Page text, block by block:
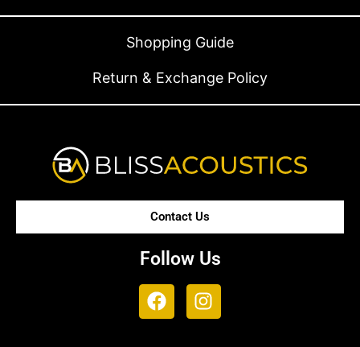
Shopping Guide
Return & Exchange Policy
Contact Us
Follow Us